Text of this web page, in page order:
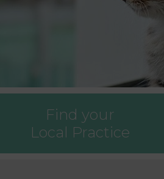
Find your
Local Practice